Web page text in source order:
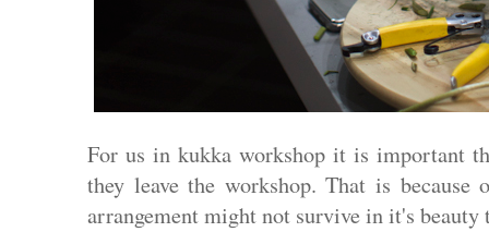
For us in kukka workshop it is important
they leave the workshop. That is
arrangement might not survive in it's beauty